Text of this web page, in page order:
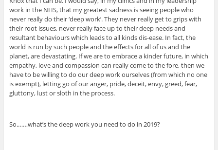
work in the NHS, that my greatest sadness is seeing people who
never really do their ‘deep work’. They never really get to grips with
their root issues, never really face up to their deep needs and
resultant behaviours which leads to all kinds dis-ease. In fact, the
world is run by such people and the effects for all of us and the
planet, are devastating. If we are to embrace a kinder future, in which
empathy, love and compassion can really come to the fore, then we
have to be willing to do our deep work ourselves (from which no one
is exempt), letting go of our anger, pride, deceit, envy, greed, fear,
gluttony, lust or sloth in the process.
So.……what’s the deep work you need to do in 2019?